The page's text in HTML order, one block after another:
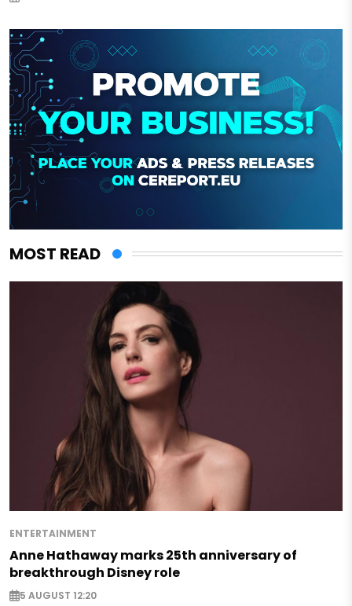
MOST READ
ENTERTAINMENT
Anne Hathaway marks 25th anniversary of
breakthrough Disney role
5 AUGUST 12:20